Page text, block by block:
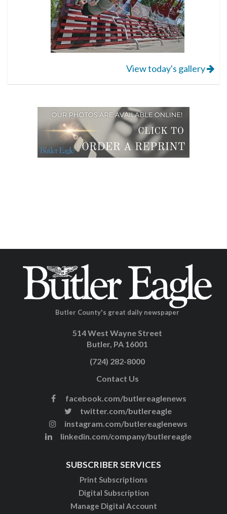
View today's gallery
Butler County's great daily newspaper
514 West Wayne Street
Butler, PA 16001
(724) 282-8000
Contact Us
facebook.com/butlereaglenews
twitter.com/butlereagle
instagram.com/butlereaglenews
linkedin.com/company/butlereagle
SUBSCRIBER SERVICES
Print Subscriptions
Digital Subscription
Manage Digital Account